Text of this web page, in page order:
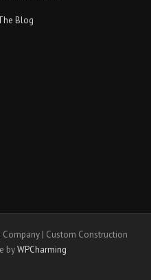
Blog
| Custom Construction
byWPCharming